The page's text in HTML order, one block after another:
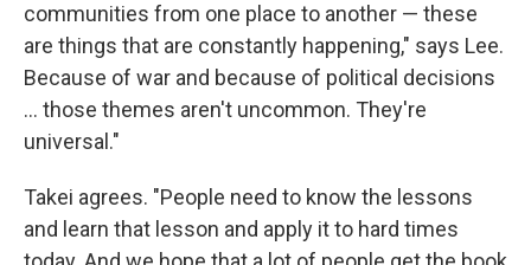
communities from one place to another — these
are things that are constantly happening," says Lee.
Because of war and because of political decisions
... those themes aren't uncommon. They're
universal."
Takei agrees. "People need to know the lessons
and learn that lesson and apply it to hard times